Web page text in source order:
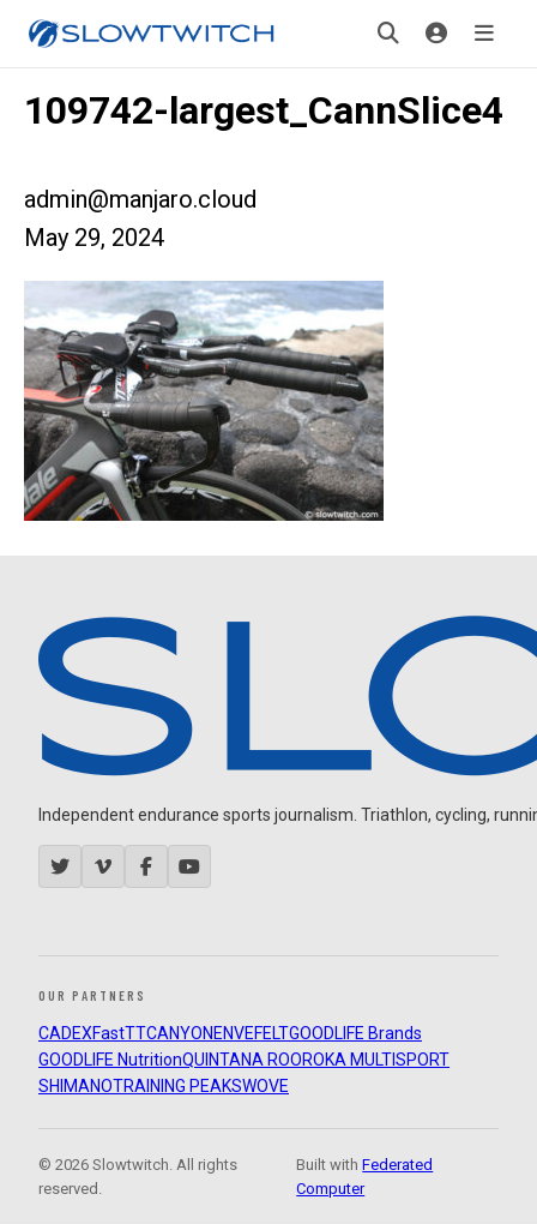
109742-largest_CannSlice4
admin@manjaro.cloud
May 29, 2024
Independent endurance sports journalism. Triathlon, cycling,
OUR PARTNERS
CADEXFastTTCANYON ENVEFELTGOODLIFE Brands
GOODLIFE NutritionQUINTANA ROOROKA MULTISPORT
SHIMANOTRAINING PEAKSWOVE
© 2026 Slowtwitch. All rights
reserved.
Built withFederated
Computer